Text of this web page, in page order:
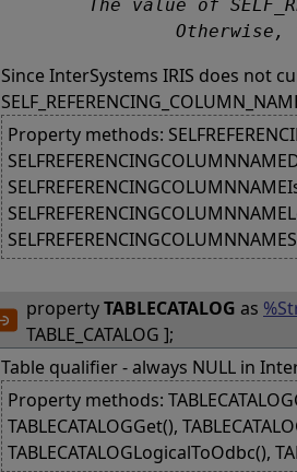
Since InterSystems IRIS does not
Property methods:
propertyTABLECATALOG as
TABLE_CATALOG ];
Table qualifier - always NULL in
Property methods:
TABLECATALOGGet(),
TABLECATALOGLogicalToOdbc(),